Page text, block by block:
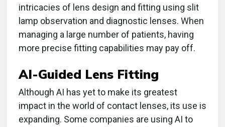
intricacies of lens design and fitting using slit
lamp observation and diagnostic lenses. When
managing a large number of patients, having
more precise fitting capabilities may pay off.
AI-Guided Lens Fitting
Although AI has yet to make its greatest
impact in the world of contact lenses, its use is
expanding. Some companies are using AI to